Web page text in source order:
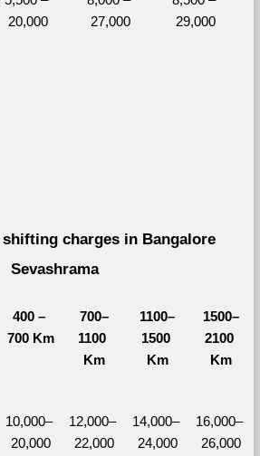
20,000
27,000
29,000
charges in Bangalore
Sevashrama
400 –
700 Km
700–
1100
Km
1100–
1500
Km
1500–
2100
Km
10,000–
20,000
12,000–
22,000
14,000–
24,000
16,000–
26,000